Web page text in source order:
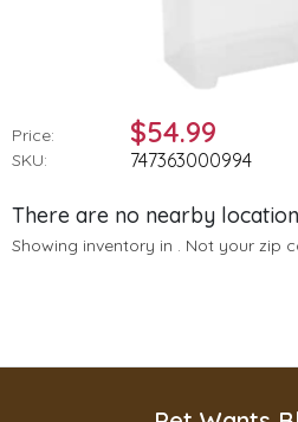
Price: $54.99
SKU: 747363000994
There are no nearby
Showing inventory in . Not your zip